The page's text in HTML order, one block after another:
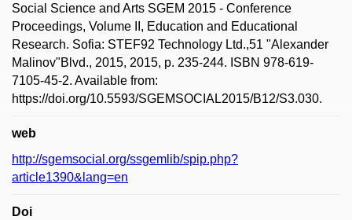
Social Science and Arts SGEM 2015 - Conference
Proceedings, Volume II, Education and Educational
Research. Sofia: STEF92 Technology Ltd.,51 "Alexander
Malinov"Blvd., 2015, 2015, p. 235-244. ISBN 978-619-
7105-45-2. Available from:
https://doi.org/10.5593/SGEMSOCIAL2015/B12/S3.030.
web
http://sgemsocial.org/ssgemlib/spip.php?
article1390&lang=en
Doi